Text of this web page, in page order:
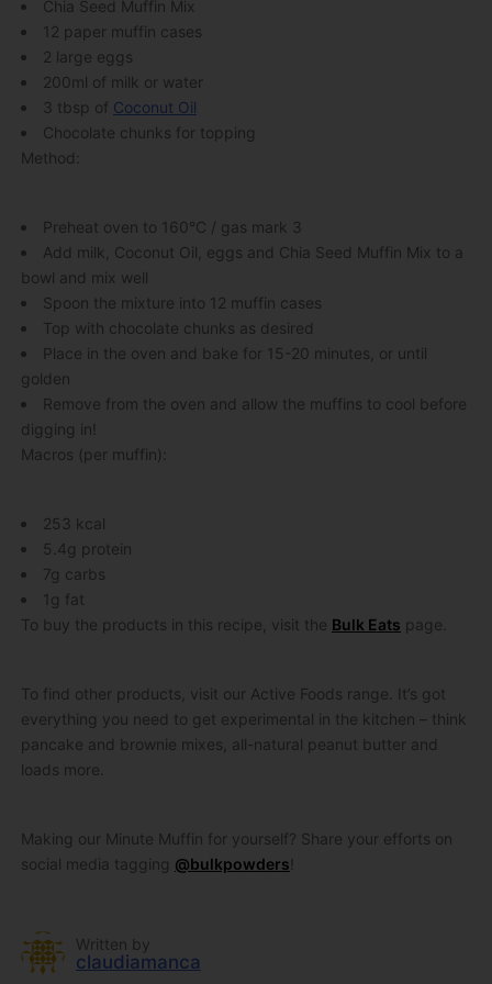
Chia Seed Muffin Mix
12 paper muffin cases
2 large eggs
200ml of milk or water
3 tbsp of Coconut Oil
Chocolate chunks for topping
Method:
Preheat oven to 160°C / gas mark 3
Add milk, Coconut Oil, eggs and Chia Seed Muffin Mix to a
bowl and mix well
Spoon the mixture into 12 muffin cases
Top with chocolate chunks as desired
Place in the oven and bake for 15-20 minutes, or until
golden
Remove from the oven and allow the muffins to cool before
digging in!
Macros (per muffin):
253 kcal
5.4g protein
7g carbs
1g fat
To buy the products in this recipe, visit the Bulk Eats page.
To find other products, visit our Active Foods range. It’s got
everything you need to get experimental in the kitchen – think
pancake and brownie mixes, all-natural peanut butter and
loads more.
Making our Minute Muffin for yourself? Share your efforts on
social media tagging @bulkpowders
Written by
claudiamanca